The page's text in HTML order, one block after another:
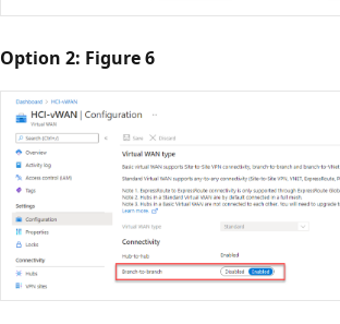
Option 2: Figure 6